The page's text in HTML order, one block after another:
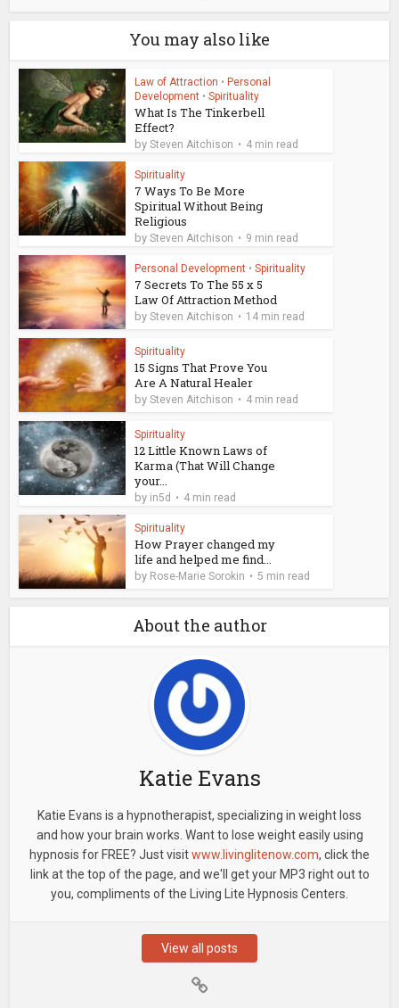
You may also like
Law of Attraction • Personal
Development • Spirituality
What Is The Tinkerbell
Effect?
bySteven Aitchison 4 min read
Spirituality
7 Ways To Be More
Spiritual Without Being
Religious
bySteven Aitchison 9 min read
Personal Development • Spirituality
7 Secrets To The 55 x 5
Law Of Attraction Method
bySteven Aitchison 14 min read
Spirituality
15 Signs That Prove You
Are A Natural Healer
bySteven Aitchison 4 min read
Spirituality
12 Little Known Laws of
Karma (That Will Change
your...
by in5d 4 min read
Spirituality
How Prayer changed my
life and helped me find...
by Rose-Marie Sorokin 5 min read
About the author
Katie Evans
Katie Evans is a hypnotherapist, specializing in weight loss
and how your brain works. Want to lose weight easily using
hypnosis for FREE? Just visitwww.livinglitenow.com, click the
link at the top of the page, and we'll get your MP3 right out to
you, compliments of the Living Lite Hypnosis Centers.
View all posts